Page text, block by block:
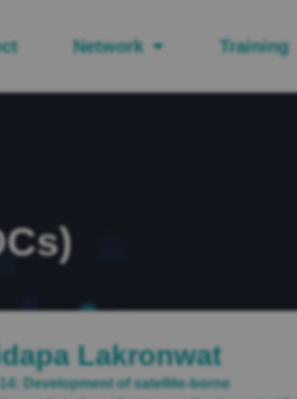
Network Training
Lakronwat
Development of satellite-borne